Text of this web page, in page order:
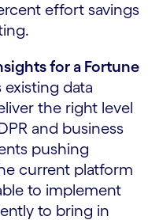
effort savings
for a Fortune
existing data
the right level
and business
pushing
current platform
to implement
to bring in